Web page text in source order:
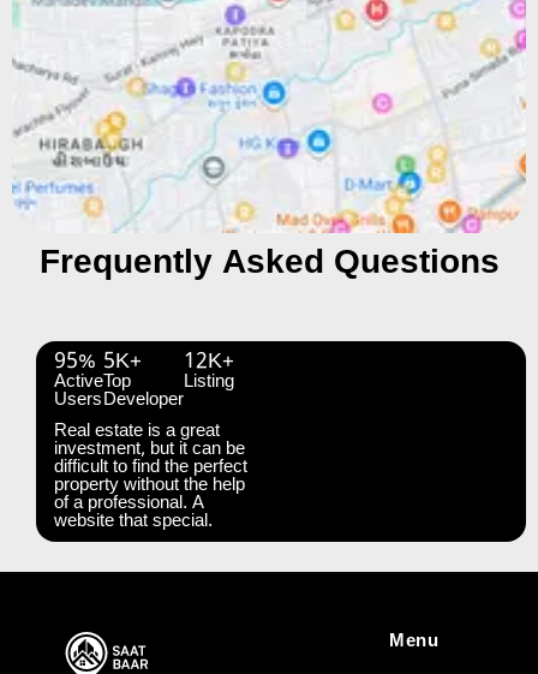
Frequently Asked Questions
95%
Active
Users
5K+
Top
Developer
12K+
Listing
Real estate is a great
investment, but it can be
difficult to find the perfect
property without the help
of a professional. A
website that special.
Menu